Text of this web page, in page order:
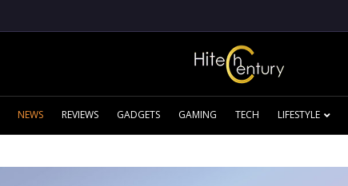
NEWS REVIEWS GADGETS GAMING TECH LIFESTYLE